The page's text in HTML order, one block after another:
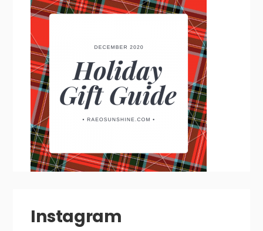
Instagram